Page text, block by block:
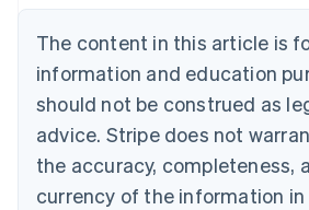
The content in this article is
information and education
should not be construed as
advice. Stripe does not
the accuracy, completeness,
currency of the information in
NederlandsFrançaisDeutschEnglish
PortuguêsEnglish
Bulgaria
English
Canada
EnglishFrançais
Croatia